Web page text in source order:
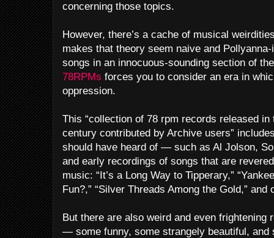
concerning those topics.
However, there’s a cache of musical
makes that theory seem naive and
songs in an innocuous-sounding section of
78RPMs forces you to consider an era in
oppression.
This “collection of 78 rpm records released
century contributed by Archive users”
should have heard of — such as Al Jolson,
and early recordings of songs that are
music: “It’s a Long Way to Tipperary,”
Fun?,” “Silver Threads Among the Gold,” and
But there are also weird and even frightening
— some funny, some strangely beautiful, and